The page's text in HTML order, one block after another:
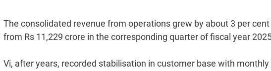
The consolidated revenue from operations grew by about 3 per
from Rs 11,229 crore in the corresponding quarter of fiscal year
Vi, after years, recorded stabilisation in customer base with